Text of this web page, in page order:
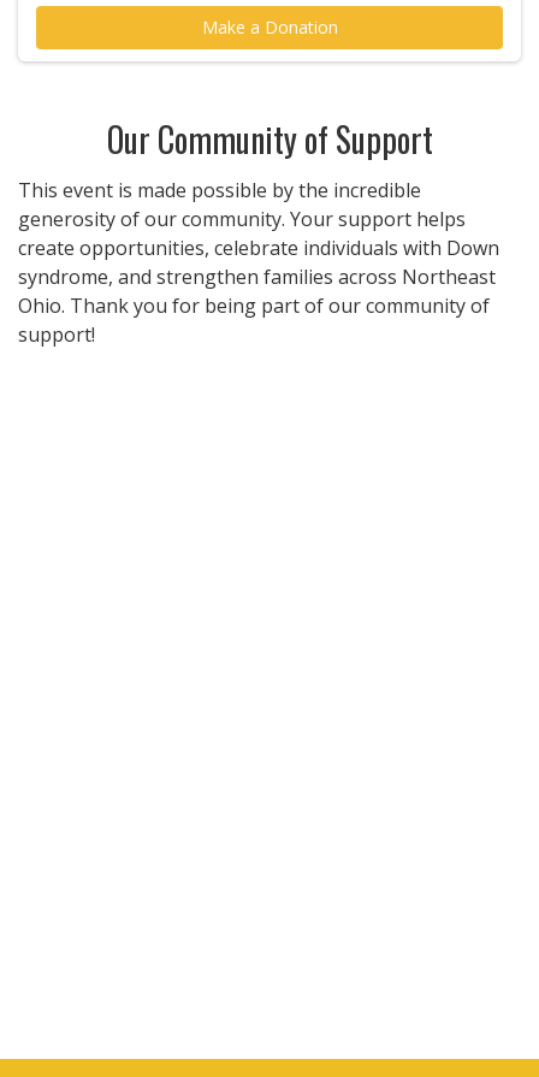
Make a Donation
Our Community of Support
This event is made possible by the incredible
generosity of our community. Your support helps
create opportunities, celebrate individuals with Down
syndrome, and strengthen families across Northeast
Ohio. Thank you for being part of our community of
support!